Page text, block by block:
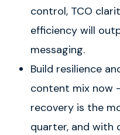
control, TCO
efficiency will
messaging.
Build resilience
content mix now
recovery is the
quarter, and with